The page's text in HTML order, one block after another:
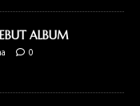
ALBUM
0